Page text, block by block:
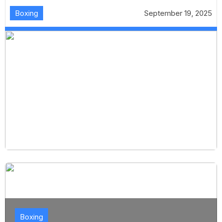
Boxing September 19, 2025
Boxing